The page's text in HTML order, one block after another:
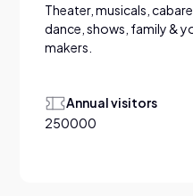
Theater, musicals,
dance, shows, family &
makers.
Annual visitors
250000